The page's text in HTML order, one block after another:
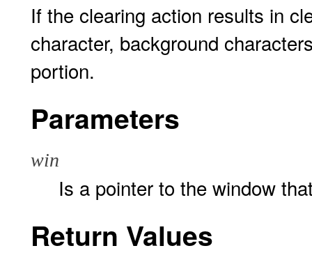
If the clearing action results in
character, background
portion.
Parameters
win
Is a pointer to the window
Return Values